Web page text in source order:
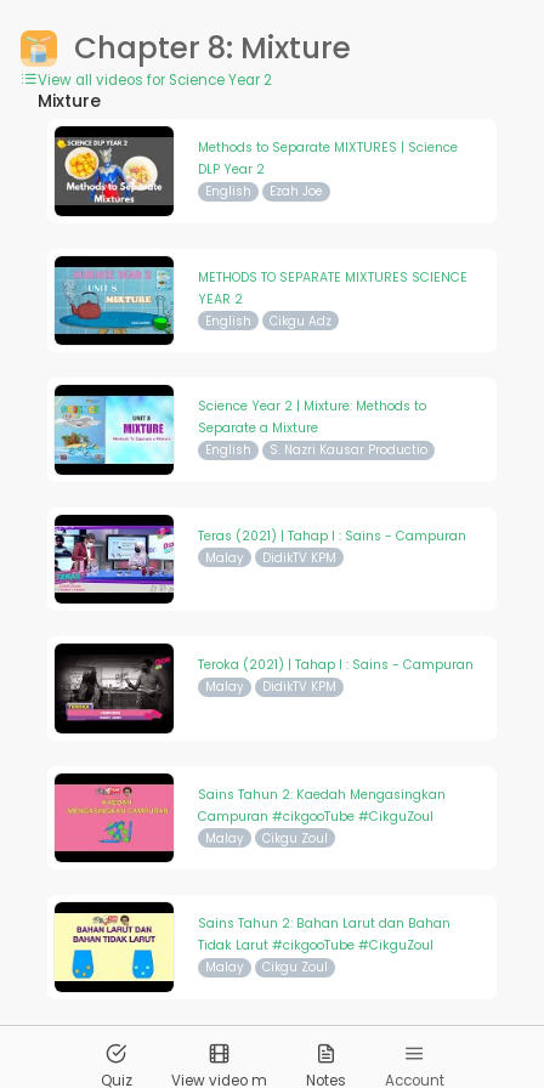
Chapter 8: Mixture
View all videos for Science Year 2
Mixture
Methods to Separate MIXTURES | Science
DLP Year 2
English Ezah Joe
METHODS TO SEPARATE MIXTURES SCIENCE
YEAR 2
English Cikgu Adz
Science Year 2 | Mixture: Methods to
Separate a Mixture
English S. Nazri Kausar Productio
Teras (2021) | Tahap I : Sains - Campuran
Malay DidikTV KPM
Teroka (2021) | Tahap I : Sains - Campuran
Malay DidikTV KPM
Sains Tahun 2: Kaedah Mengasingkan
Campuran #cikgooTube #CikguZoul
Malay Cikgu Zoul
Sains Tahun 2: Bahan Larut dan Bahan
Tidak Larut #cikgooTube #CikguZoul
Malay Cikgu Zoul
Pandai.org All Rights Reserved
Quiz View video m Notes Account